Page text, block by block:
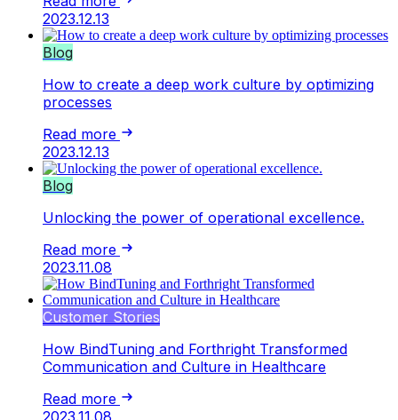
2023.12.13
Blog
How to create a deep work culture by optimizing
processes
Read more
2023.12.13
Blog
Unlocking the power of operational excellence.
Read more
2023.11.08
Customer Stories
How BindTuning and Forthright Transformed
Communication and Culture in Healthcare
Read more
2023.11.08